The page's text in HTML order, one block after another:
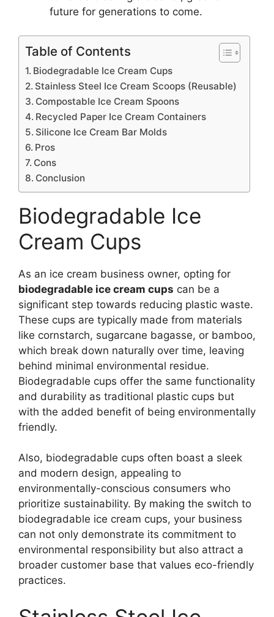
future for generations to come.
Table of Contents
Biodegradable Ice Cream Cups
Stainless Steel Ice Cream Scoops (Reusable)
Compostable Ice Cream Spoons
Recycled Paper Ice Cream Containers
Silicone Ice Cream Bar Molds
Pros
Cons
Conclusion
Biodegradable Ice
Cream Cups
As an ice cream business owner, opting for
biodegradable ice cream cups can be a
significant step towards reducing plastic waste.
These cups are typically made from materials
like cornstarch, sugarcane bagasse, or bamboo,
which break down naturally over time, leaving
behind minimal environmental residue.
Biodegradable cups offer the same functionality
and durability as traditional plastic cups but
with the added benefit of being environmentally
friendly.
Also, biodegradable cups often boast a sleek
and modern design, appealing to
environmentally-conscious consumers who
prioritize sustainability. By making the switch to
biodegradable ice cream cups, your business
can not only demonstrate its commitment to
environmental responsibility but also attract a
broader customer base that values eco-friendly
practices.